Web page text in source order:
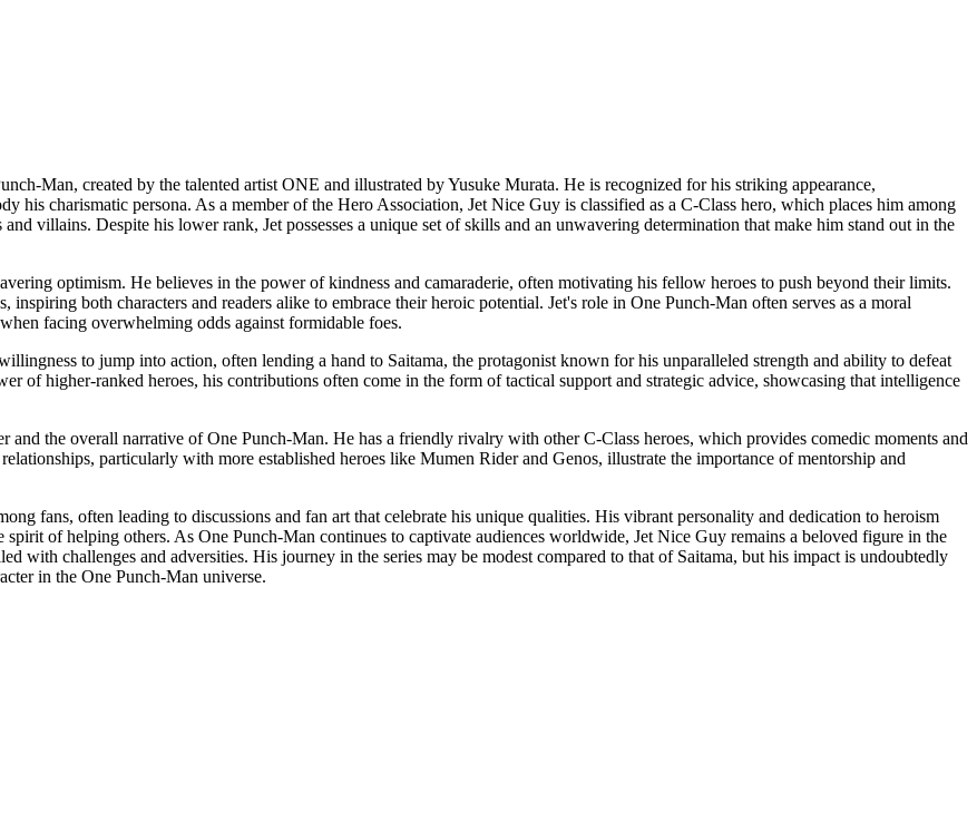
Man, created by the talented artist ONE and illustrated by Yusuke Murata. He is recognized for his striking appearance,
his charismatic persona. As a member of the Hero Association, Jet Nice Guy is classified as a C-Class hero, which places him among
villains. Despite his lower rank, Jet possesses a unique set of skills and an unwavering determination that make him stand out in the
optimism. He believes in the power of kindness and camaraderie, often motivating his fellow heroes to push beyond their limits.
both characters and readers alike to embrace their heroic potential. Jet's role in One Punch-Man often serves as a moral
facing overwhelming odds against formidable foes.
to jump into action, often lending a hand to Saitama, the protagonist known for his unparalleled strength and ability to defeat
of higher-ranked heroes, his contributions often come in the form of tactical support and strategic advice, showcasing that intelligence
and the overall narrative of One Punch-Man. He has a friendly rivalry with other C-Class heroes, which provides comedic moments and
particularly with more established heroes like Mumen Rider and Genos, illustrate the importance of mentorship and
fans, often leading to discussions and fan art that celebrate his unique qualities. His vibrant personality and dedication to heroism
of helping others. As One Punch-Man continues to captivate audiences worldwide, Jet Nice Guy remains a beloved figure in the
with challenges and adversities. His journey in the series may be modest compared to that of Saitama, but his impact is undoubtedly
in the One Punch-Man universe.